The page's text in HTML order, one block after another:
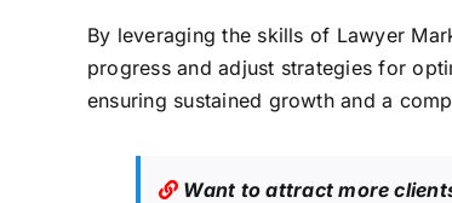
By leveraging the skills of Lawyer
progress and adjust strategies for
ensuring sustained growth and a
Want to attract more